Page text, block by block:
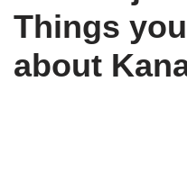
Things
about